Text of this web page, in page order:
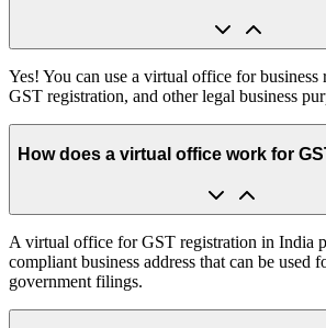
Yes! You can use a virtual office for business
GST registration, and other legal business
How does a virtual office work for
A virtual office for GST registration in India
compliant business address that can be used
government filings.